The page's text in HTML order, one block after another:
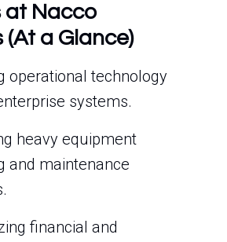
at Nacco
(At a Glance)
operational technology
systems.
heavy equipment
and maintenance
financial and